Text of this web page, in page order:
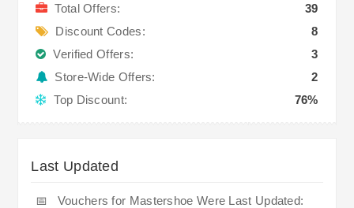
Total Offers:
39
Discount Codes:
8
Verified Offers:
3
Store-Wide Offers:
2
Top Discount:
76%
Last Updated
📅
Vouchers for Mastershoe Were Last Updated: